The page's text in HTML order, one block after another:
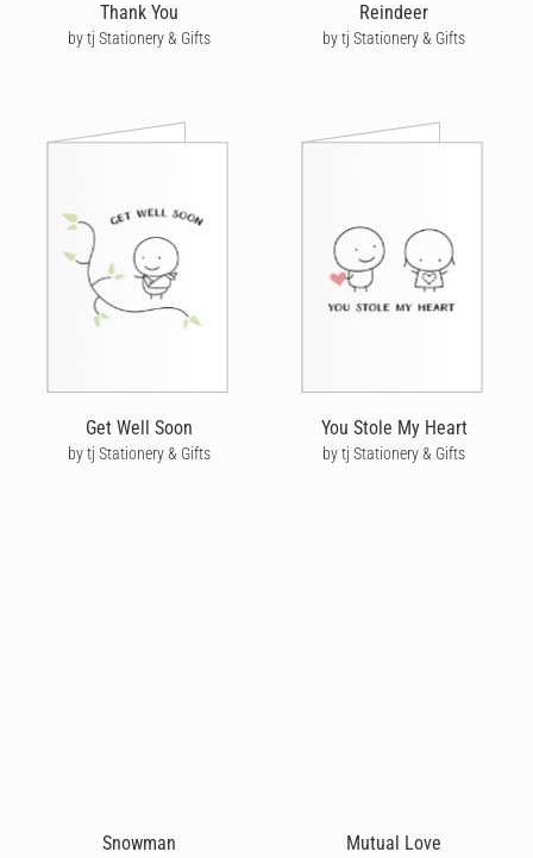
Thank You
by tj Stationery & Gifts
Reindeer
by tj Stationery & Gifts
Get Well Soon
by tj Stationery & Gifts
You Stole My Heart
by tj Stationery & Gifts
Snowman Mutual Love